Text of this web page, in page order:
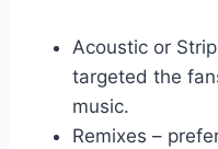
Acoustic or
targeted the
music.
Remixes –